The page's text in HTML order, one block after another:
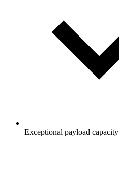
Exceptional payload capacity